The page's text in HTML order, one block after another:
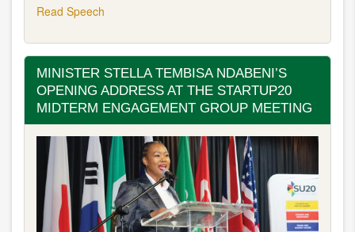
Read Speech
MINISTER STELLA TEMBISA NDABENI’S
OPENING ADDRESS AT THE STARTUP20
MIDTERM ENGAGEMENT GROUP MEETING